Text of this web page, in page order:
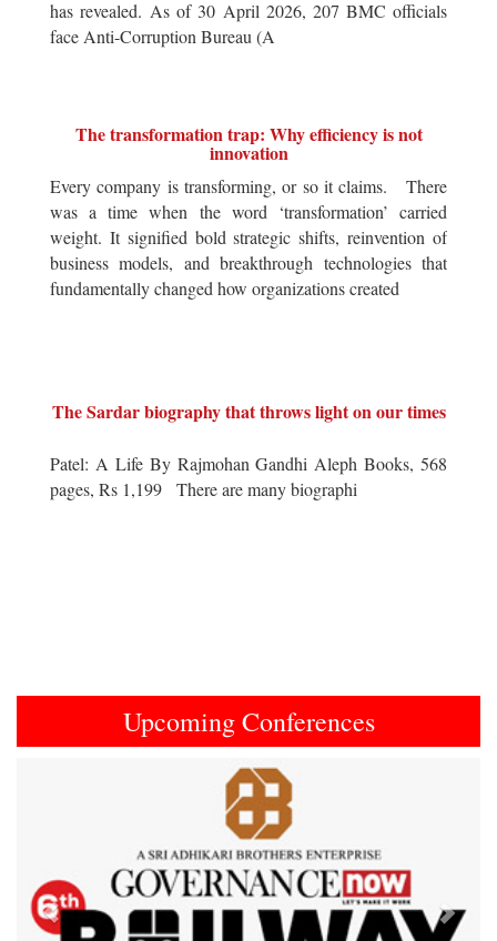
has revealed. As of 30 April 2026, 207 BMC officials
face Anti-Corruption Bureau (A
The transformation trap: Why efficiency is not
innovation
Every company is transforming, or so it claims. There
was a time when the word ‘transformation’ carried
weight. It signified bold strategic shifts, reinvention of
business models, and breakthrough technologies that
fundamentally changed how organizations created
The Sardar biography that throws light on our times
Patel: A Life By Rajmohan Gandhi Aleph Books, 568
pages, Rs 1,199 There are many biographi
Upcoming Conferences